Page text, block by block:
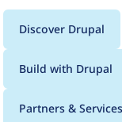
Main
menu
Discover Drupal
Build with Drupal
Partners & Services